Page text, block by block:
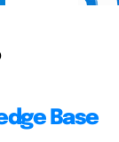
Base